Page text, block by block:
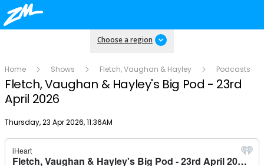
Choose a region
Home Shows Fletch, Vaughan & Hayley Podcasts
Fletch, Vaughan & Hayley's Big Pod - 23rd
April 2026
Publish date
Thursday, 23 Apr 2026, 11:36AM